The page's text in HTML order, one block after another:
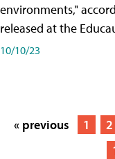
environments,"
released at the
10/10/23
« previous 1 2